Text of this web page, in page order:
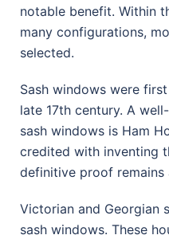
notable benefit. Within
many configurations,
selected.
Sash windows were
late 17th century. A
sash windows is Ham
credited with inventing
definitive proof remains
Victorian and Georgian
sash windows. These